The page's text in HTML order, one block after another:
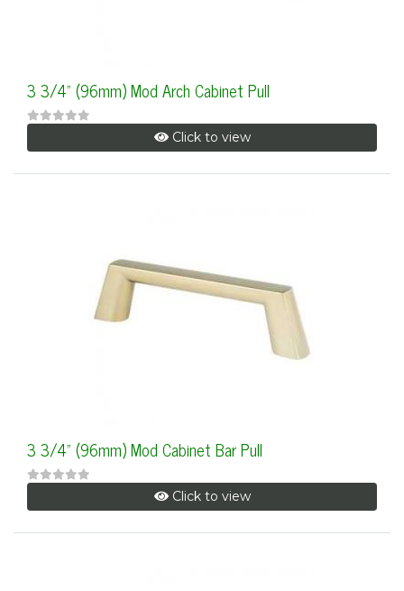
3 3/4" (96mm) Mod Arch Cabinet Pull
Click to view
3 3/4" (96mm) Mod Cabinet Bar Pull
Click to view